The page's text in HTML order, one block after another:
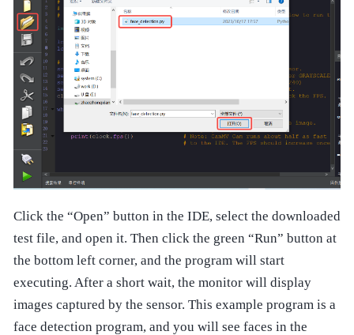
Click the “Open” button in the IDE, select the downloaded
test file, and open it. Then click the green “Run” button at
the bottom left corner, and the program will start
executing. After a short wait, the monitor will display
images captured by the sensor. This example program is a
face detection program, and you will see faces in the